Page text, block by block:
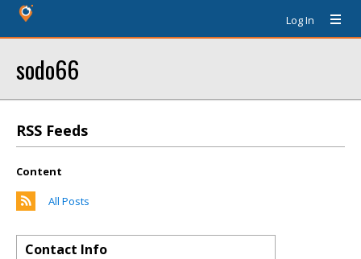
Log In
sodo66
RSS Feeds
Content
All Posts
Contact Info